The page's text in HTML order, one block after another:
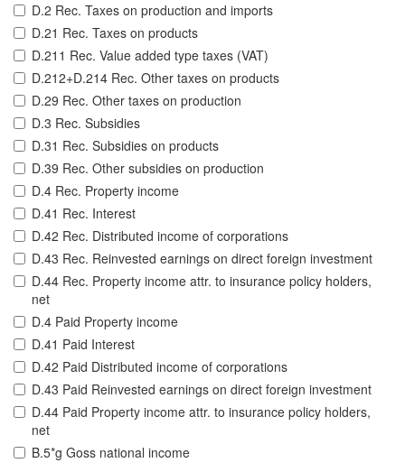
D.2 Rec. Taxes on production and imports
D.21 Rec. Taxes on products
D.211 Rec. Value added type taxes (VAT)
D.212+D.214 Rec. Other taxes on products
D.29 Rec. Other taxes on production
D.3 Rec. Subsidies
D.31 Rec. Subsidies on products
D.39 Rec. Other subsidies on production
D.4 Rec. Property income
D.41 Rec. Interest
D.42 Rec. Distributed income of corporations
D.43 Rec. Reinvested earnings on direct foreign investment
D.44 Rec. Property income attr. to insurance policy holders,
net
D.4 Paid Property income
D.41 Paid Interest
D.42 Paid Distributed income of corporations
D.43 Paid Reinvested earnings on direct foreign investment
D.44 Paid Property income attr. to insurance policy holders,
net
B.5*g Goss national income